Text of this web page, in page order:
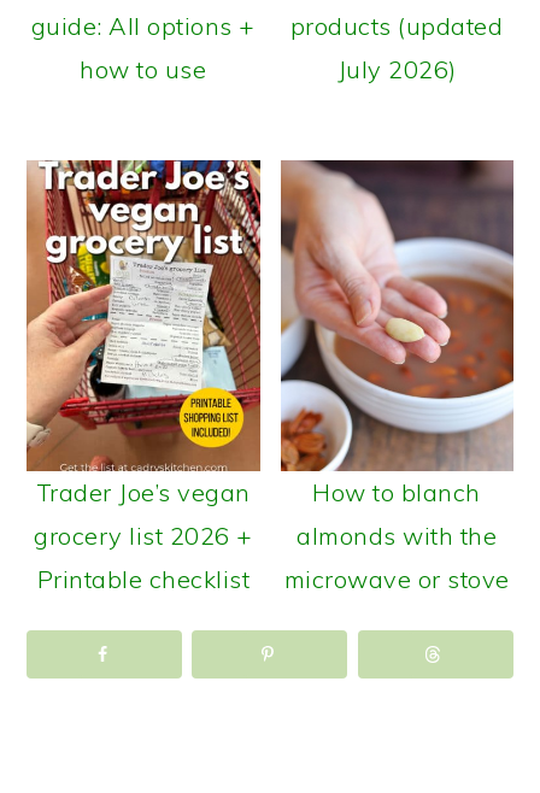
guide: All options +
how to use
products (updated
July 2026)
Trader Joe’s vegan
grocery list 2026 +
Printable checklist
How to blanch
almonds with the
microwave or stove